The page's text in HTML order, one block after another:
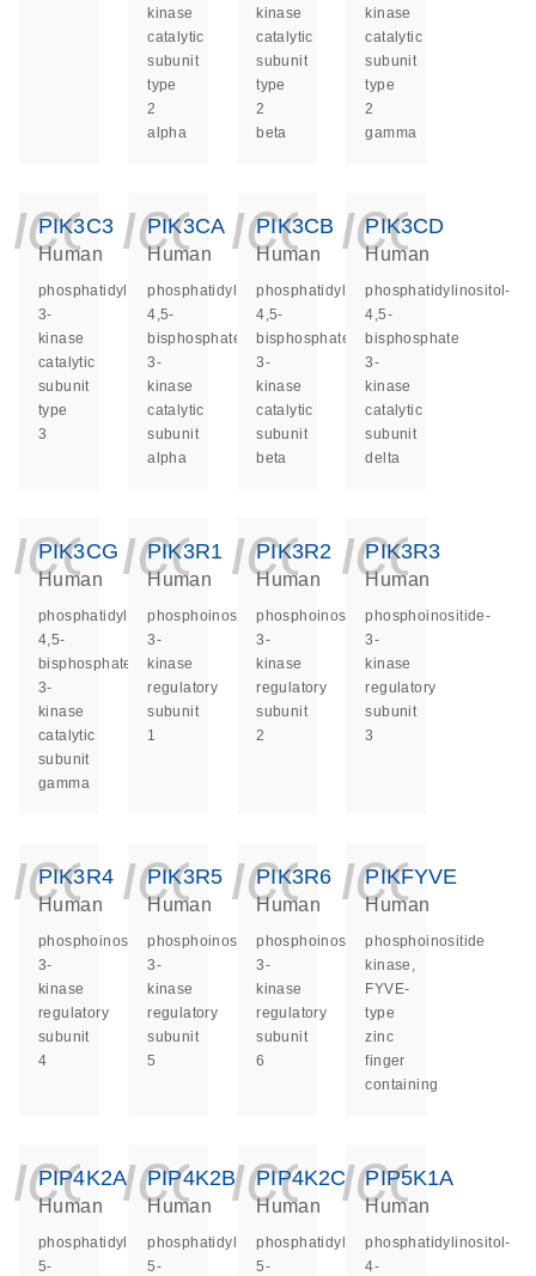
kinase
catalytic
subunit
type
2
alpha
kinase
catalytic
subunit
type
2
beta
kinase
catalytic
subunit
type
2
gamma
PIK3C3
Human
phosphatidylinositol
3-
kinase
catalytic
subunit
type
3
PIK3CA
Human
phosphatidylinositol-
4,5-
bisphosphate
3-
kinase
catalytic
subunit
alpha
PIK3CB
Human
phosphatidylinositol-
4,5-
bisphosphate
3-
kinase
catalytic
subunit
beta
PIK3CD
Human
phosphatidylinositol-
4,5-
bisphosphate
3-
kinase
catalytic
subunit
delta
PIK3CG
Human
phosphatidylinositol-
4,5-
bisphosphate
3-
kinase
catalytic
subunit
gamma
PIK3R1
Human
phosphoinositide-
3-
kinase
regulatory
subunit
1
PIK3R2
Human
phosphoinositide-
3-
kinase
regulatory
subunit
2
PIK3R3
Human
phosphoinositide-
3-
kinase
regulatory
subunit
3
PIK3R4
Human
phosphoinositide-
3-
kinase
regulatory
subunit
4
PIK3R5
Human
phosphoinositide-
3-
kinase
regulatory
subunit
5
PIK3R6
Human
phosphoinositide-
3-
kinase
regulatory
subunit
6
PIKFYVE
Human
phosphoinositide
kinase,
FYVE-
type
zinc
finger
containing
PIP4K2A
Human
phosphatidylinositol-
5-
PIP4K2B
Human
phosphatidylinositol-
5-
PIP4K2C
Human
phosphatidylinositol-
5-
PIP5K1A
Human
phosphatidylinositol-
4-